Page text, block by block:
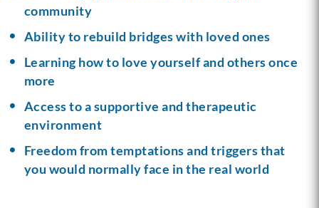
community
Ability to rebuild bridges with loved ones
Learning how to love yourself and others once
more
Access to a supportive and therapeutic
environment
Freedom from temptations and triggers that
you would normally face in the real world